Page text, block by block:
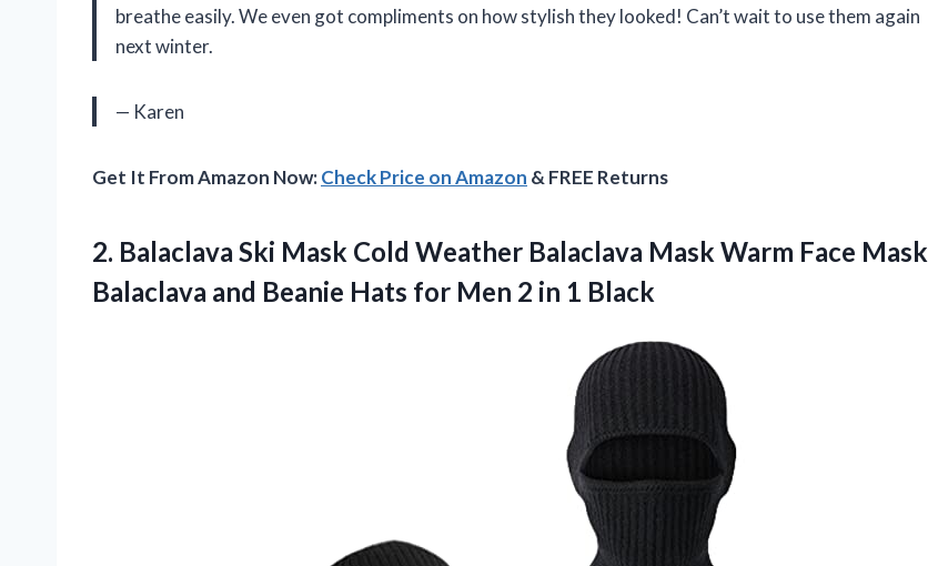
breathe easily. We even got compliments on how stylish they looked! Can’t wait to use them again
next winter.
— Karen
Get It From Amazon Now:Check Price on Amazon & FREE Returns
2. Balaclava Ski Mask Cold Weather Balaclava Mask Warm Face Mask
Balaclava and Beanie Hats for Men 2 in 1 Black